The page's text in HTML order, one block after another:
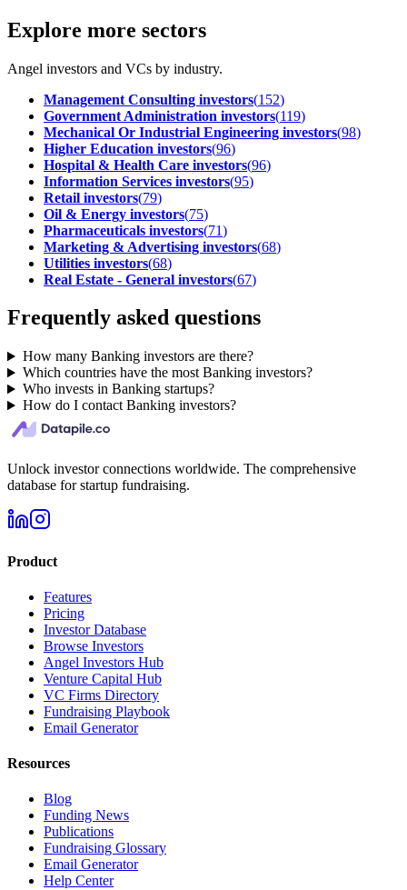
Explore more sectors
Angel investors and VCs by industry.
Management Consulting investors(152)
Government Administration investors(119)
Mechanical Or Industrial Engineering investors(98)
Higher Education investors(96)
Hospital & Health Care investors(96)
Information Services investors(95)
Retail investors(79)
Oil & Energy investors(75)
Pharmaceuticals investors(71)
Marketing & Advertising investors(68)
Utilities investors(68)
Real Estate - General investors(67)
Frequently asked questions
How many Banking investors are there?
Which countries have the most Banking investors?
Who invests in Banking startups?
How do I contact Banking investors?
Unlock investor connections worldwide. The comprehensive
database for startup fundraising.
Product
Features
Pricing
Investor Database
Browse Investors
Angel Investors Hub
Venture Capital Hub
VC Firms Directory
Fundraising Playbook
Email Generator
Resources
Blog
Funding News
Publications
Fundraising Glossary
Email Generator
Help Center